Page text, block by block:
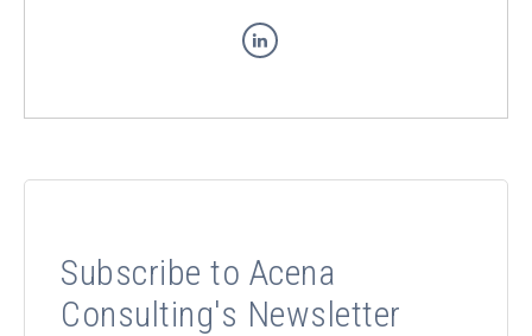
Subscribe to Acena
Consulting's Newsletter